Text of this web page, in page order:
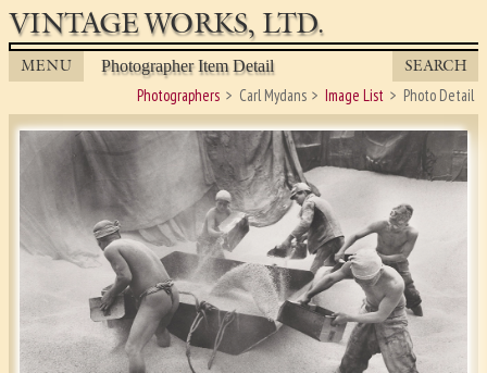
VINTAGE WORKS, LTD.
MENU Photographer Item Detail SEARCH
Photographers Carl Mydans Image List Photo Detail